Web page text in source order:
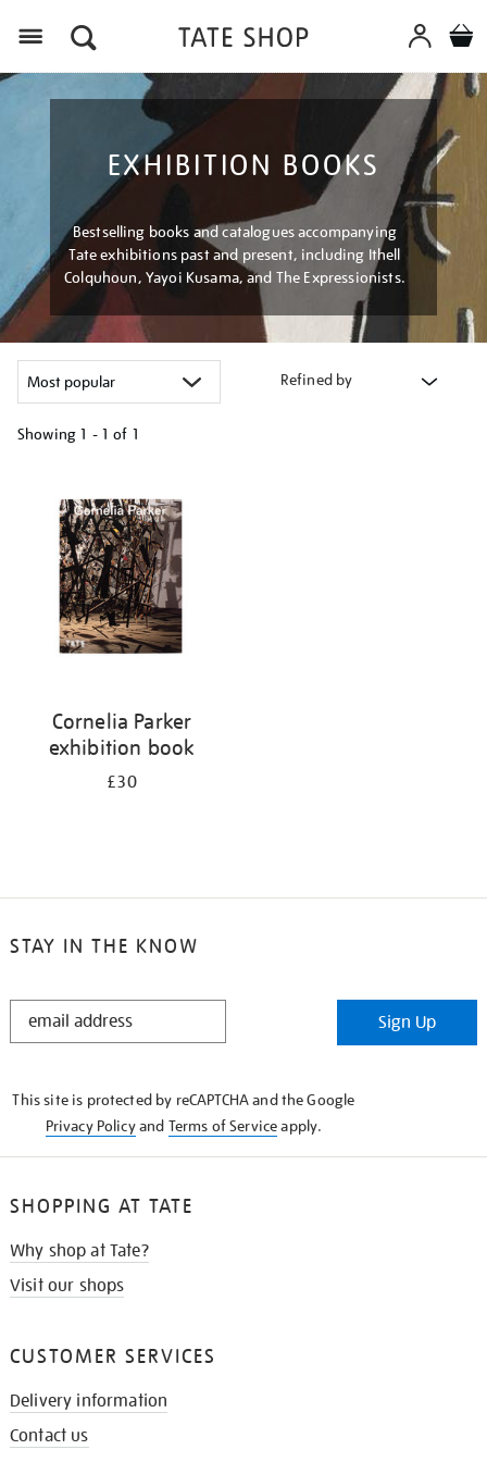
EXHIBITION BOOKS
Bestselling books and catalogues accompanying
Tate exhibitions past and present, including Ithell
Colquhoun, Yayoi Kusama, and The Expressionists.
Refined by
Showing 1 - 1 of 1
results
Cornelia Parker
exhibition book
£30
STAY IN THE KNOW
STAY
Sign Up
This site is protected by reCAPTCHA and the Google
Privacy Policyand Terms of Serviceapply.
SHOPPING AT TATE
Why shop at Tate?
Visit our shops
CUSTOMER SERVICES
Delivery information
Contact us